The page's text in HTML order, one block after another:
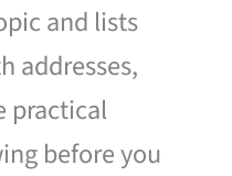
and lists
addresses,
practical
before you